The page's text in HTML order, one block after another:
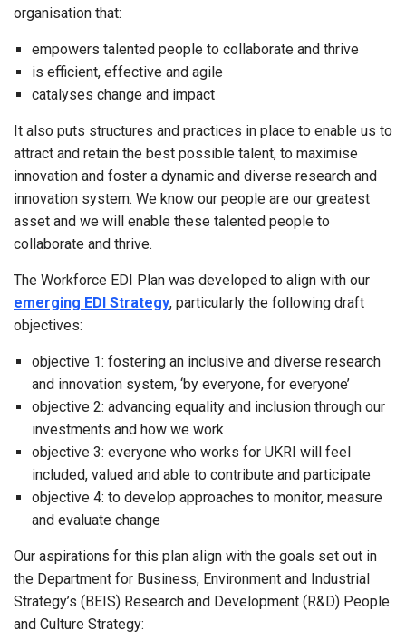
organisation that:
empowers talented people to collaborate and thrive
is efficient, effective and agile
catalyses change and impact
It also puts structures and practices in place to enable us to
attract and retain the best possible talent, to maximise
innovation and foster a dynamic and diverse research and
innovation system. We know our people are our greatest
asset and we will enable these talented people to
collaborate and thrive.
The Workforce EDI Plan was developed to align with our
emerging EDI Strategy, particularly the following draft
objectives:
objective 1: fostering an inclusive and diverse research
and innovation system, ‘by everyone, for everyone’
objective 2: advancing equality and inclusion through our
investments and how we work
objective 3: everyone who works for UKRI will feel
included, valued and able to contribute and participate
objective 4: to develop approaches to monitor, measure
and evaluate change
Our aspirations for this plan align with the goals set out in
the Department for Business, Environment and Industrial
Strategy’s (BEIS) Research and Development (R&D) People
and Culture Strategy: